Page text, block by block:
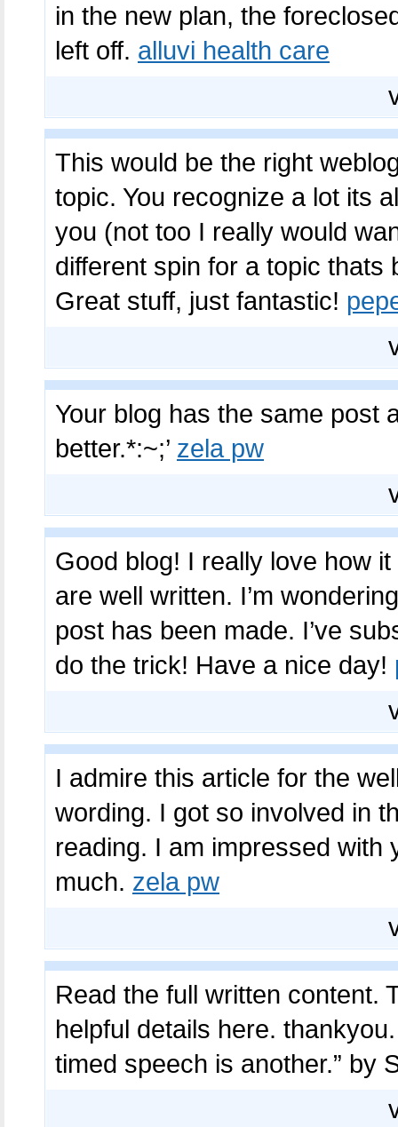
in the new plan, the
left off. alluvi health care
This would be the right
topic. You recognize a lot its
you (not too I really would
different spin for a topic
Great stuff, just fantastic!
Your blog has the same post
better.*:~;’ zela pw
Good blog! I really love how
are well written. I’m
post has been made. I’ve
do the trick! Have a nice day!
I admire this article for the
wording. I got so involved in
reading. I am impressed with
much. zela pw
Read the full written content.
helpful details here.
timed speech is another.” by